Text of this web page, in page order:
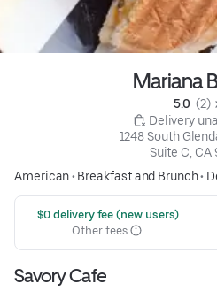
Mariana
5.0 (2)
Delivery
1248 South
Suite C, CA
American• Breakfast and Brunch•
$0 delivery fee (new users)
Other fees
Savory Cafe